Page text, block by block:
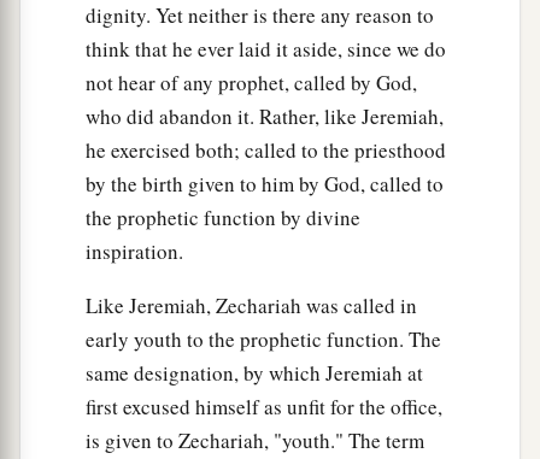
For indeed I will raise up a shepherd in the
landwhowill not care for those who are cut off,
nor seek the young, nor heal those that are
broken, nor feed those that still stand. But he will
eat the flesh of the fat and tear their hooves in
pieces. ‡
“Woeato the worthless shepherd,
Who leaves the flock!
A swordshall be against his arm
And against his right eye;
His arm shall completely wither,
And his right eye shall be totally blinded.”
dignity. Yet neither is there any reason to
think that he ever laid it aside, since we do
not hear of any prophet, called by God,
who did abandon it. Rather, like Jeremiah,
he exercised both; called to the priesthood
by the birth given to him by God, called to
the prophetic function by divine
inspiration.
Like Jeremiah, Zechariah was called in
early youth to the prophetic function. The
same designation, by which Jeremiah at
first excused himself as unfit for the office,
is given to Zechariah, "youth." The term